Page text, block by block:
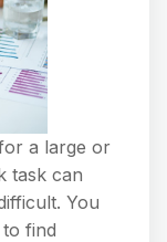
a large or
task can
You
find